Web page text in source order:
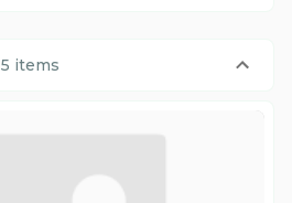
5 items